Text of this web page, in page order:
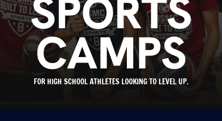
SPORTS
CAMPS
FOR HIGH SCHOOL ATHLETES LOOKING TO LEVEL UP.